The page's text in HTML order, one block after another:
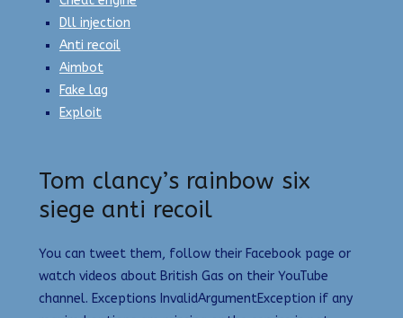
Dll injection
Anti recoil
Aimbot
Fake lag
Exploit
Tom clancy’s rainbow six
siege anti recoil
You can tweet them, follow their Facebook page or
watch videos about British Gas on their YouTube
channel. Exceptions InvalidArgumentException if any